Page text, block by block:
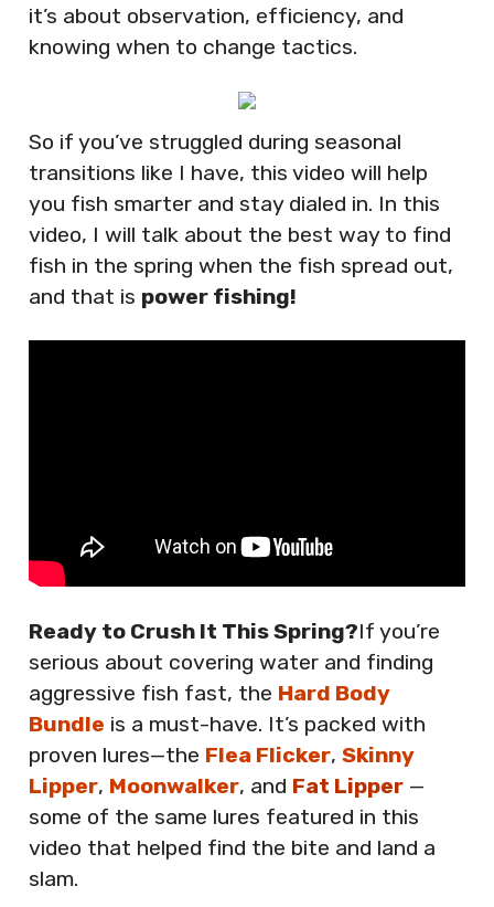
it’s about observation, efficiency, and
knowing when to change tactics.
So if you’ve struggled during seasonal
transitions like I have, this video will help
you fish smarter and stay dialed in. In this
video, I will talk about the best way to find
fish in the spring when the fish spread out,
and that is power fishing!
Ready to Crush It This Spring?If you’re
serious about covering water and finding
aggressive fish fast, the Hard Body
Bundle is a must-have. It’s packed with
proven lures—the Flea Flicker, Skinny
Lipper, Moonwalker, and Fat Lipper —
some of the same lures featured in this
video that helped find the bite and land a
slam.